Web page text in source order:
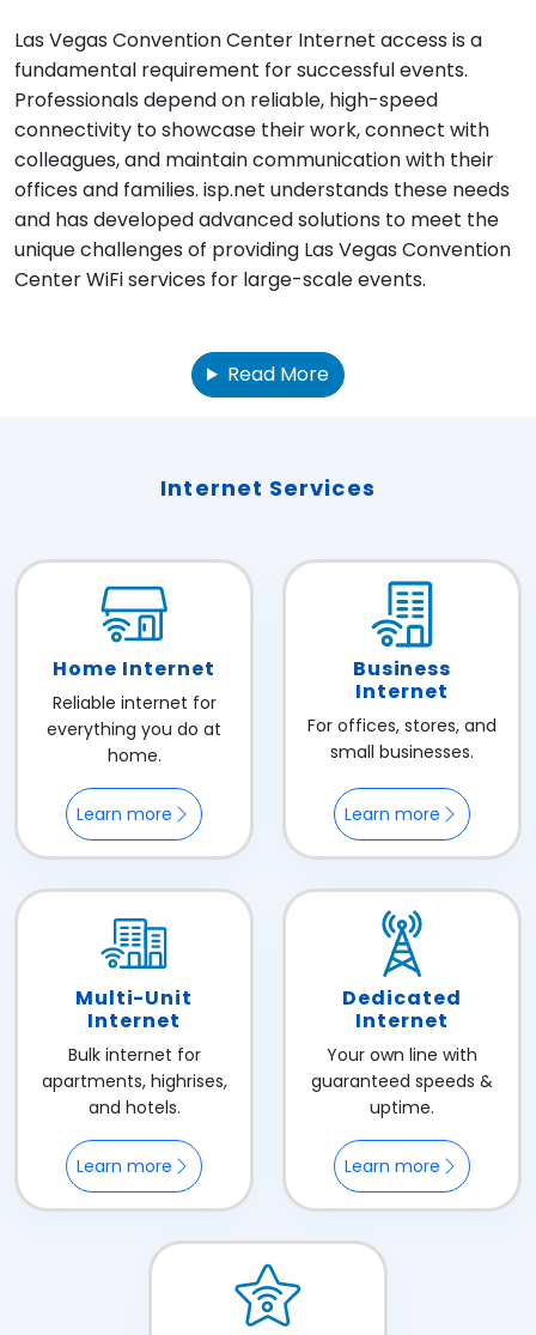
Las Vegas Convention Center Internet access is a
fundamental requirement for successful events.
Professionals depend on reliable, high-speed
connectivity to showcase their work, connect with
colleagues, and maintain communication with their
offices and families. isp.net understands these needs
and has developed advanced solutions to meet the
unique challenges of providing Las Vegas Convention
Center WiFi services for large-scale events.
Read More
Internet Services
Home Internet
Reliable internet for
everything you do at
home.
Learn more
Business
Internet
For offices, stores, and
small businesses.
Learn more
Multi-Unit
Internet
Bulk internet for
apartments, highrises,
and hotels.
Learn more
Dedicated
Internet
Your own line with
guaranteed speeds &
uptime.
Learn more